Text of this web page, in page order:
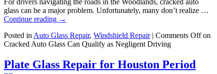
glass can be a major problem. Unfortunately, many don’t realize …
Continue reading →
Posted in Auto Glass Repair, Windshield Repair | Comments Offon
Cracked Auto Glass Can Qualify as Negligent Driving
Plate Glass Repair for Houston Period